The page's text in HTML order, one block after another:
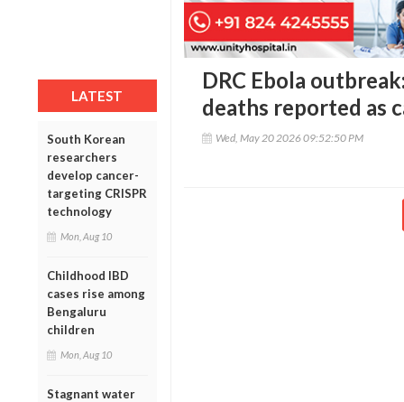
LATEST
South Korean
researchers
develop cancer-
targeting CRISPR
technology
Mon, Aug 10
Childhood IBD
cases rise among
Bengaluru
children
Mon, Aug 10
Stagnant water
DRC Ebola
deaths reported as
Wed, May 20 2026 09:52:50 PM